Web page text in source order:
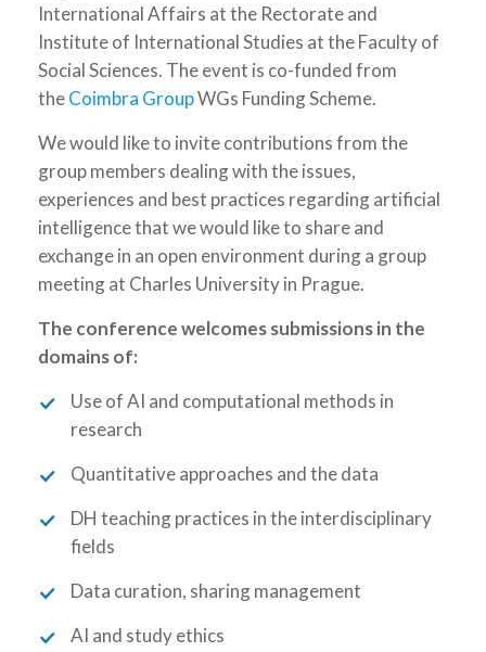
International Affairs at the Rectorate and
Institute of International Studies at the Faculty of
Social Sciences. The event is co-funded from
theCoimbra GroupWGs Funding Scheme.
We would like to invite contributions from the
group members dealing with the issues,
experiences and best practices regarding artificial
intelligence that we would like to share and
exchange in an open environment during a group
meeting at Charles University in Prague.
The conference welcomes submissions in the
domains of:
Use of AI and computational methods in
research
Quantitative approaches and the data
DH teaching practices in the interdisciplinary
fields
Data curation, sharing management
AI and study ethics